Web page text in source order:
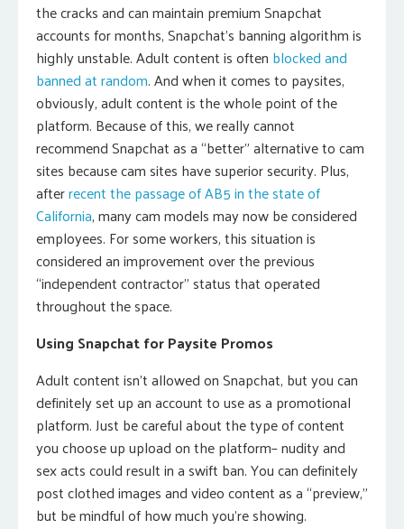
the cracks and can maintain premium Snapchat
accounts for months, Snapchat’s banning algorithm is
highly unstable. Adult content is often blocked and
banned at random. And when it comes to paysites,
obviously, adult content is the whole point of the
platform. Because of this, we really cannot
recommend Snapchat as a “better” alternative to cam
sites because cam sites have superior security. Plus,
afterrecent the passage of AB5 in the state of
California, many cam models may now be considered
employees. For some workers, this situation is
considered an improvement over the previous
“independent contractor” status that operated
throughout the space.
Using Snapchat for Paysite Promos
Adult content isn’t allowed on Snapchat, but you can
definitely set up an account to use as a promotional
platform. Just be careful about the type of content
you choose up upload on the platform– nudity and
sex acts could result in a swift ban. You can definitely
post clothed images and video content as a “preview,”
but be mindful of how much you’re showing.